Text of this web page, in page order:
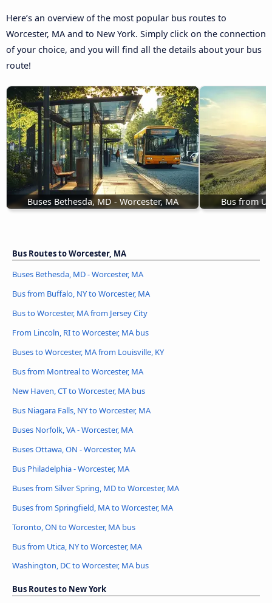
Here’s an overview of the most popular bus routes to
Worcester, MA and to New York. Simply click on the connection
of your choice, and you will find all the details about your bus
route!
Buses Bethesda, MD - Worcester, MA Bus from
Bus Routes to Worcester, MA
Buses Bethesda, MD - Worcester, MA
Bus from Buffalo, NY to Worcester, MA
Bus to Worcester, MA from Jersey City
From Lincoln, RI to Worcester, MA bus
Buses to Worcester, MA from Louisville, KY
Bus from Montreal to Worcester, MA
New Haven, CT to Worcester, MA bus
Bus Niagara Falls, NY to Worcester, MA
Buses Norfolk, VA - Worcester, MA
Buses Ottawa, ON - Worcester, MA
Bus Philadelphia - Worcester, MA
Buses from Silver Spring, MD to Worcester, MA
Buses from Springfield, MA to Worcester, MA
Toronto, ON to Worcester, MA bus
Bus from Utica, NY to Worcester, MA
Washington, DC to Worcester, MA bus
Bus Routes to New York